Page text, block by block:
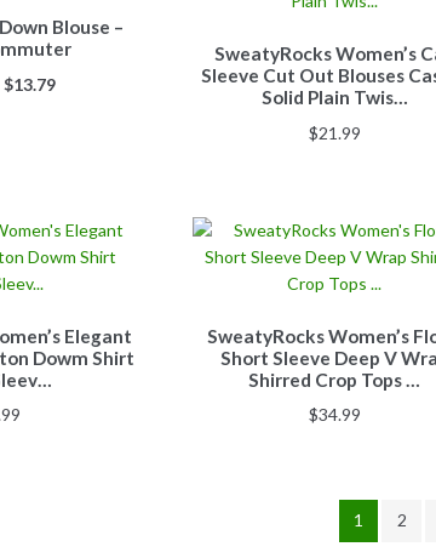
Blouse –
Original
$13.79Current
SweatyRocks Women’s
Sleeve Cut Out Blouses
Solid Plain Twis…
$21.99
Elegant
Dowm Shirt
SweatyRocks Women’s
Short Sleeve Deep V
Shirred Crop Tops …
$34.99
1 2